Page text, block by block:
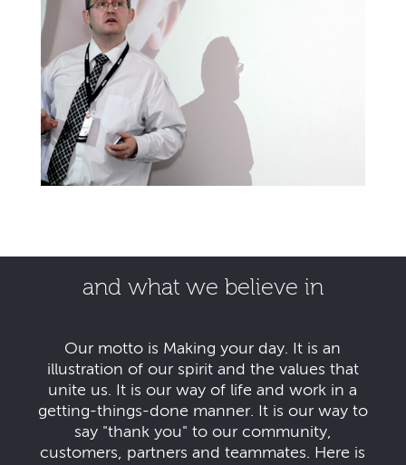
and what we believe in
Our motto is Making your day. It is an
illustration of our spirit and the values that
unite us. It is our way of life and work in a
getting-things-done manner. It is our way to
say "thank you" to our community,
customers, partners and teammates. Here is